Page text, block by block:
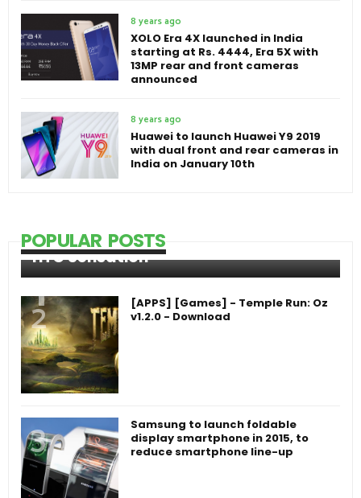
8 years ago
XOLO Era 4X launched in India
starting at Rs. 4444, Era 5X with
13MP rear and front cameras
announced
8 years ago
Huawei to launch Huawei Y9 2019
with dual front and rear cameras in
India on January 10th
POPULAR POSTS
HTC Sensation
[APPS] [Games] - Temple Run: Oz
v1.2.0 - Download
Samsung to launch foldable
display smartphone in 2015, to
reduce smartphone line-up